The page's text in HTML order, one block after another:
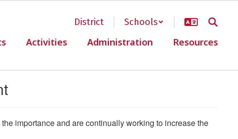
District Schools
Activities Administration Resources
importance and are continually working to increase the